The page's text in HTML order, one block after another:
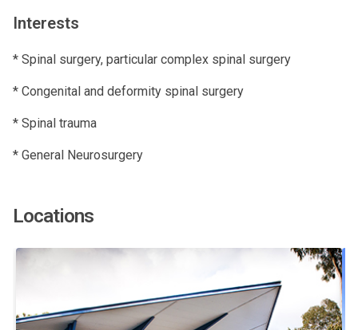
Interests
* Spinal surgery, particular complex spinal surgery
* Congenital and deformity spinal surgery
* Spinal trauma
* General Neurosurgery
Locations